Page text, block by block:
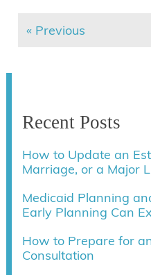
« Previous
Recent Posts
How to Update an
Marriage, or a Major
Medicaid Planning
Early Planning Can
How to Prepare for
Consultation